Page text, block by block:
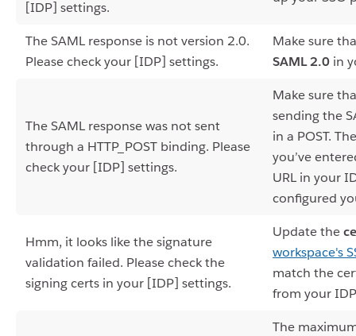
[IDP] settings.
The SAML response is not version 2.0.
Please check your [IDP] settings.
Make sure
SAML 2.0 in
The SAML response was not sent
through a HTTP_POST binding. Please
check your [IDP] settings.
Make sure
sending the
in a POST.
you’ve
URL in your
configured
Hmm, it looks like the signature
validation failed. Please check the
signing certs in your [IDP] settings.
Update the
workspace's
match the
from your
The